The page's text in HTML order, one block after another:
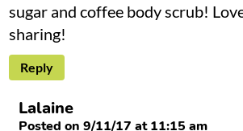
sugar and coffee body scrub!
sharing!
Reply
Lalaine
Posted on 9/11/17 at 11:15 am